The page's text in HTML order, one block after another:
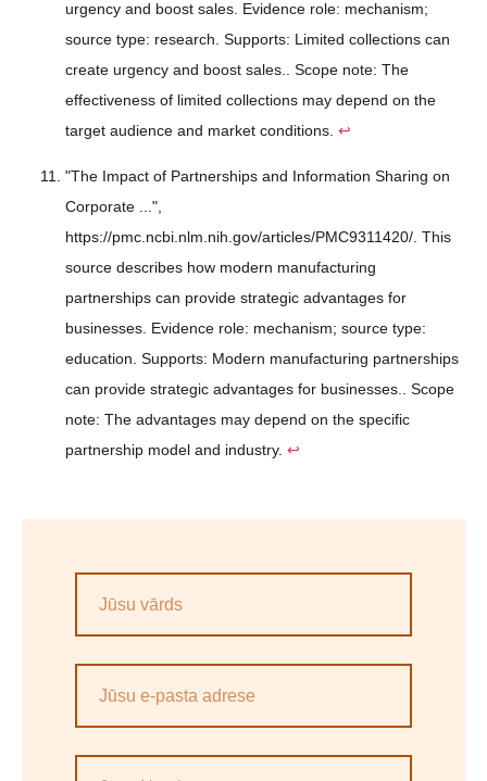
urgency and boost sales. Evidence role: mechanism;
source type: research. Supports: Limited collections can
create urgency and boost sales.. Scope note: The
effectiveness of limited collections may depend on the
target audience and market conditions. ↩
"The Impact of Partnerships and Information Sharing on
Corporate ...",
https://pmc.ncbi.nlm.nih.gov/articles/PMC9311420/. This
source describes how modern manufacturing
partnerships can provide strategic advantages for
businesses. Evidence role: mechanism; source type:
education. Supports: Modern manufacturing partnerships
can provide strategic advantages for businesses.. Scope
note: The advantages may depend on the specific
partnership model and industry. ↩